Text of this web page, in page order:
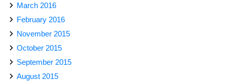
March 2016
February 2016
November 2015
October 2015
September 2015
August 2015